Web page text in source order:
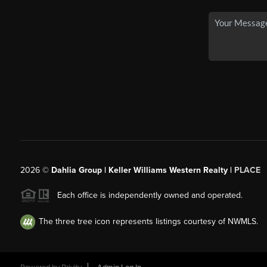
2026© Dahlia Group | Keller Williams Western Realty | PLACE
Each office is independently owned and operated.
The three tree icon represents listings courtesy of NWMLS.